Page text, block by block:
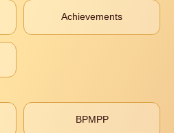
Achievements
BPMPP